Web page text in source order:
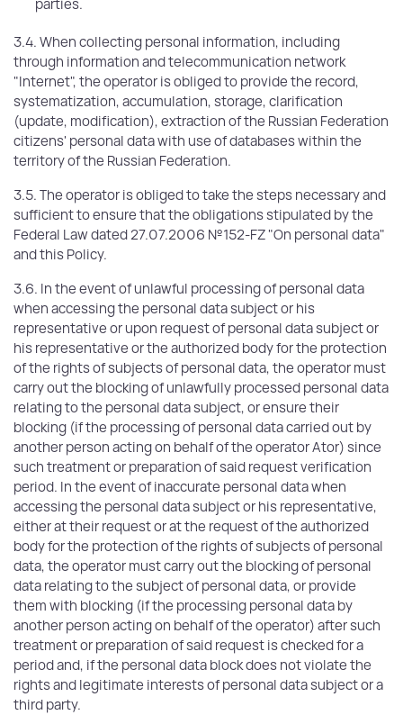
parties.
3.4. When collecting personal information, including
through information and telecommunication network
"Internet", the operator is obliged to provide the record,
systematization, accumulation, storage, clarification
(update, modification), extraction of the Russian Federation
citizens' personal data with use of databases within the
territory of the Russian Federation.
3.5. The operator is obliged to take the steps necessary and
sufficient to ensure that the obligations stipulated by the
Federal Law dated 27.07.2006 №152-FZ "On personal data"
and this Policy.
3.6. In the event of unlawful processing of personal data
when accessing the personal data subject or his
representative or upon request of personal data subject or
his representative or the authorized body for the protection
of the rights of subjects of personal data, the operator must
carry out the blocking of unlawfully processed personal data
relating to the personal data subject, or ensure their
blocking (if the processing of personal data carried out by
another person acting on behalf of the operator Ator) since
such treatment or preparation of said request verification
period. In the event of inaccurate personal data when
accessing the personal data subject or his representative,
either at their request or at the request of the authorized
body for the protection of the rights of subjects of personal
data, the operator must carry out the blocking of personal
data relating to the subject of personal data, or provide
them with blocking (if the processing personal data by
another person acting on behalf of the operator) after such
treatment or preparation of said request is checked for a
period and, if the personal data block does not violate the
rights and legitimate interests of personal data subject or a
third party.